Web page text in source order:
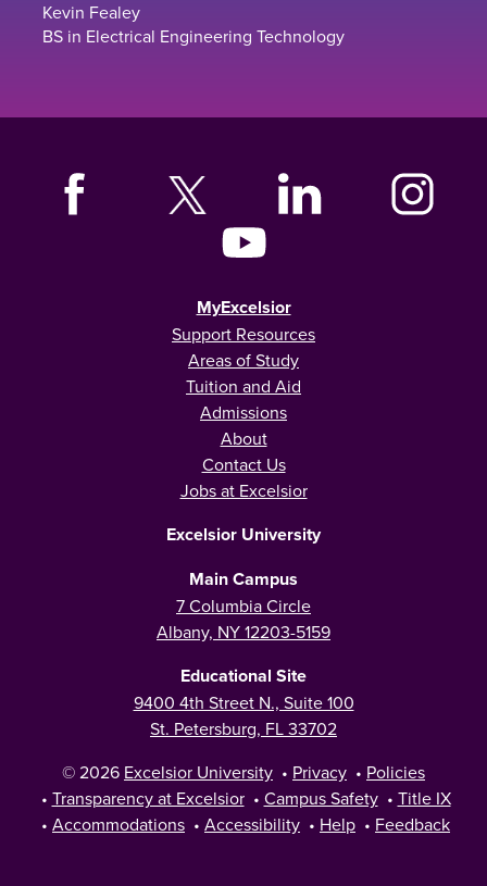
Kevin Fealey
BS in Electrical Engineering Technology
MyExcelsior
Support Resources
Areas of Study
Tuition and Aid
Admissions
About
Contact Us
Jobs at Excelsior
Excelsior University
Main Campus
7 Columbia Circle
Albany, NY 12203-5159
Educational Site
9400 4th Street N., Suite 100
St. Petersburg, FL 33702
© 2026 Excelsior University • Privacy • Policies
• Transparency at Excelsior • Campus Safety • Title IX
• Accommodations • Accessibility • Help • Feedback